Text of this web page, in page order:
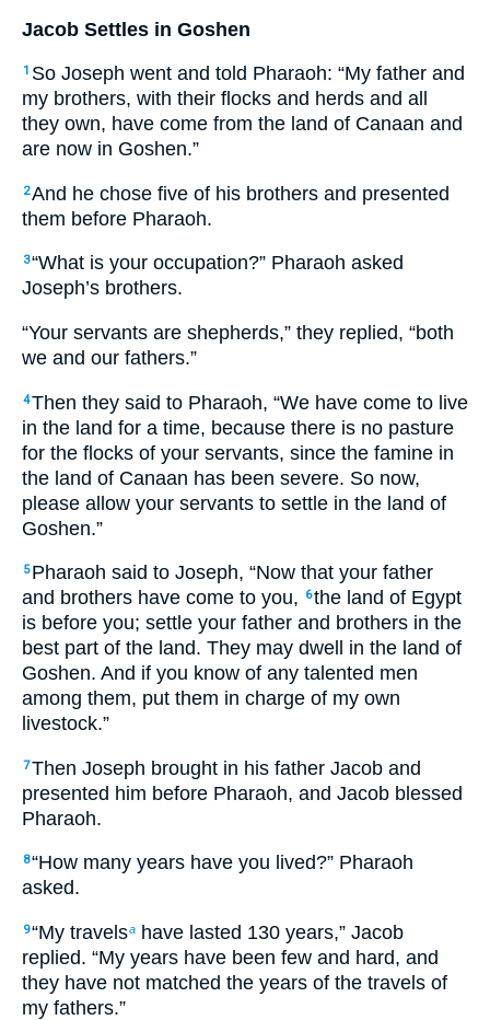
Jacob Settles in Goshen
1 So Joseph went and told Pharaoh: “My father and
my brothers, with their flocks and herds and all
they own, have come from the land of Canaan and
are now in Goshen.”
2And he chose five of his brothers and presented
them before Pharaoh.
3“What is your occupation?” Pharaoh asked
Joseph’s brothers.
“Your servants are shepherds,” they replied, “both
we and our fathers.”
4Then they said to Pharaoh, “We have come to live
in the land for a time, because there is no pasture
for the flocks of your servants, since the famine in
the land of Canaan has been severe. So now,
please allow your servants to settle in the land of
Goshen.”
5 Pharaoh said to Joseph, “Now that your father
and brothers have come to you,
6the land of Egypt
is before you; settle your father and brothers in the
best part of the land. They may dwell in the land of
Goshen. And if you know of any talented men
among them, put them in charge of my own
livestock.”
7Then Joseph brought in his father Jacob and
presented him before Pharaoh, and Jacob blessed
Pharaoh.
8“How many years have you lived?” Pharaoh
asked.
9“My travelsa have lasted 130 years,” Jacob
replied. “My years have been few and hard, and
they have not matched the years of the travels of
my fathers.”